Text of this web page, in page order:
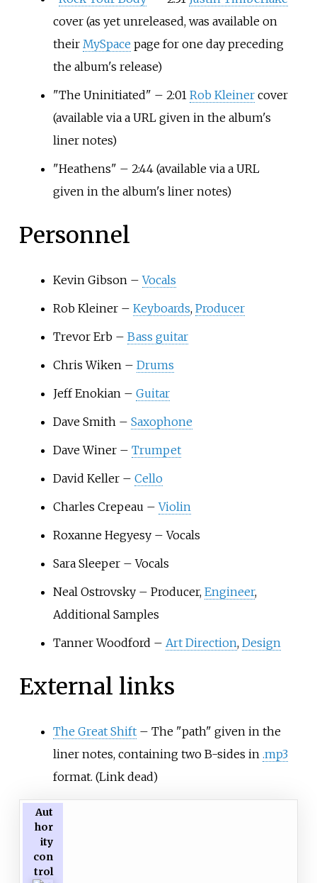
cover (as yet unreleased, was available on
their MySpace page for one day preceding
the album's release)
"The Uninitiated" – 2:01 Rob Kleinercover
(available via a URL given in the album's
liner notes)
"Heathens" – 2:44 (available via a URL
given in the album's liner notes)
Personnel
Kevin Gibson –Vocals
Rob Kleiner – Keyboards, Producer
Trevor Erb – Bass guitar
Chris Wiken – Drums
Jeff Enokian – Guitar
Dave Smith – Saxophone
Dave Winer – Trumpet
David Keller – Cello
Charles Crepeau –Violin
Roxanne Hegyesy – Vocals
Sara Sleeper – Vocals
Neal Ostrovsky – Producer, Engineer,
Additional Samples
Tanner Woodford – Art Direction, Design
External links
The Great Shift– The "path" given in the
liner notes, containing two B-sides in .mp3
format. (Link dead)
Aut
hor
ity
con
trol